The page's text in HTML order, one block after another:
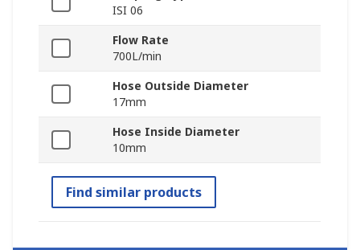
ISI 06
Flow Rate
700L/min
Hose Outside Diameter
17mm
Hose Inside Diameter
10mm
Find similar products